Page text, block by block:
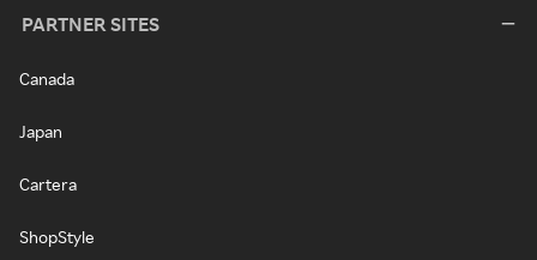
PARTNER SITES
Canada
Japan
Cartera
ShopStyle